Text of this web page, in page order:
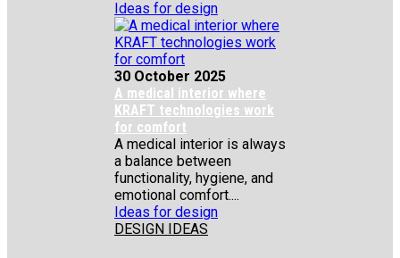
Ideas for design
30 October 2025
A medical interior where
KRAFT technologies work
for comfort
A medical interior is always
a balance between
functionality, hygiene, and
emotional comfort....
Ideas for design
DESIGN IDEAS